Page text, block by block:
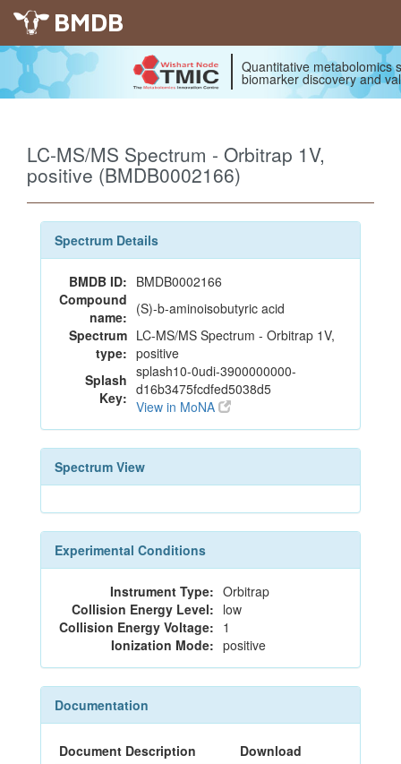
BMDB
Quantitative metabolomics
biomarker discovery and
LC-MS/MS Spectrum - Orbitrap 1V,
positive (BMDB0002166)
Spectrum Details
BMDB ID: BMDB0002166
Compound
name: (S)-b-aminoisobutyric acid
Spectrum
type:
LC-MS/MS Spectrum - Orbitrap 1V,
positive
Splash
Key:
splash10-0udi-3900000000-
d16b3475fcdfed5038d5
View in MoNA
Spectrum View
Experimental Conditions
Instrument Type: Orbitrap
Collision Energy Level: low
Collision Energy Voltage: 1
Ionization Mode: positive
Documentation
Document Description
Download